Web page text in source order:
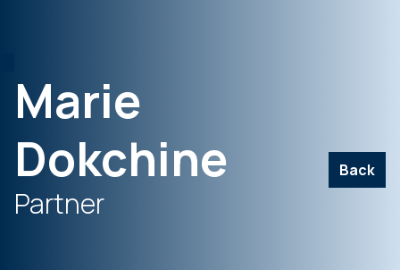
Marie
Dokchine
Back
Partner